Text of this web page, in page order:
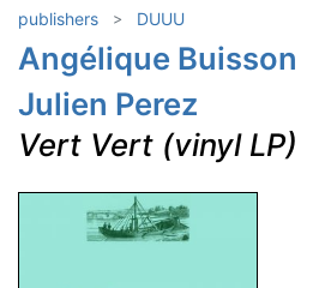
publishers DUUU
Angélique Buisson
Julien Perez
Vert Vert (vinyl LP)